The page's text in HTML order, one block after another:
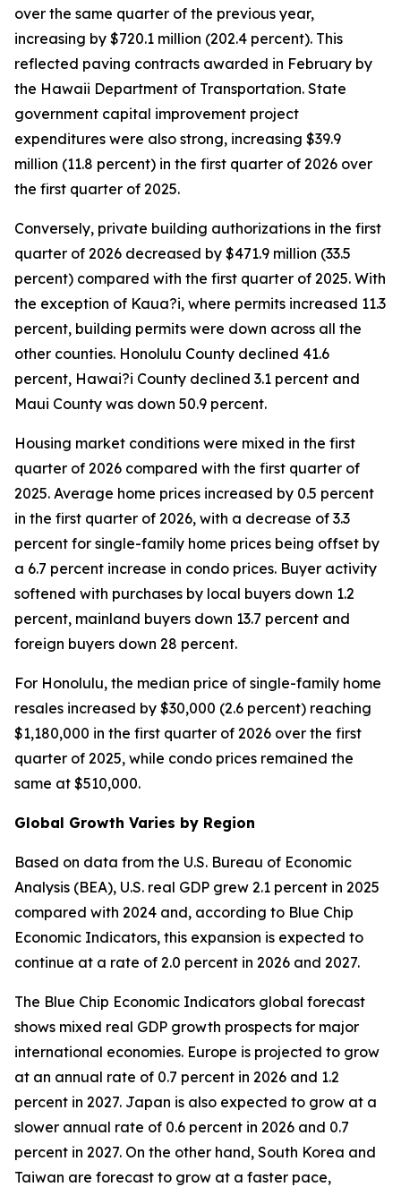
over the same quarter of the previous year,
increasing by $720.1 million (202.4 percent). This
reflected paving contracts awarded in February by
the Hawaii Department of Transportation. State
government capital improvement project
expenditures were also strong, increasing $39.9
million (11.8 percent) in the first quarter of 2026 over
the first quarter of 2025.
Conversely, private building authorizations in the first
quarter of 2026 decreased by $471.9 million (33.5
percent) compared with the first quarter of 2025. With
the exception of Kaua?i, where permits increased 11.3
percent, building permits were down across all the
other counties. Honolulu County declined 41.6
percent, Hawai?i County declined 3.1 percent and
Maui County was down 50.9 percent.
Housing market conditions were mixed in the first
quarter of 2026 compared with the first quarter of
2025. Average home prices increased by 0.5 percent
in the first quarter of 2026, with a decrease of 3.3
percent for single-family home prices being offset by
a 6.7 percent increase in condo prices. Buyer activity
softened with purchases by local buyers down 1.2
percent, mainland buyers down 13.7 percent and
foreign buyers down 28 percent.
For Honolulu, the median price of single-family home
resales increased by $30,000 (2.6 percent) reaching
$1,180,000 in the first quarter of 2026 over the first
quarter of 2025, while condo prices remained the
same at $510,000.
Global Growth Varies by Region
Based on data from the U.S. Bureau of Economic
Analysis (BEA), U.S. real GDP grew 2.1 percent in 2025
compared with 2024 and, according to Blue Chip
Economic Indicators, this expansion is expected to
continue at a rate of 2.0 percent in 2026 and 2027.
The Blue Chip Economic Indicators global forecast
shows mixed real GDP growth prospects for major
international economies. Europe is projected to grow
at an annual rate of 0.7 percent in 2026 and 1.2
percent in 2027. Japan is also expected to grow at a
slower annual rate of 0.6 percent in 2026 and 0.7
percent in 2027. On the other hand, South Korea and
Taiwan are forecast to grow at a faster pace,